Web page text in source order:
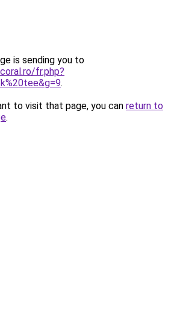
is sending you to
fr.php?
.
to visit that page, you can return to
.